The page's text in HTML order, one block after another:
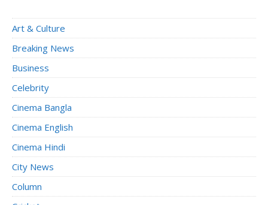
Art & Culture
Breaking News
Business
Celebrity
Cinema Bangla
Cinema English
Cinema Hindi
City News
Column